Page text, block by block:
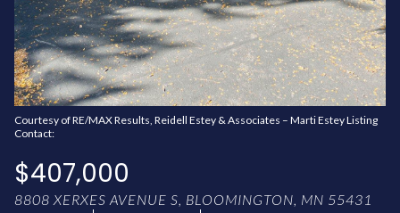
Courtesy of RE/MAX Results, Reidell Estey & Associates – Marti Estey Listing
Contact:
$407,000
8808 XERXES AVENUE S, BLOOMINGTON, MN 55431